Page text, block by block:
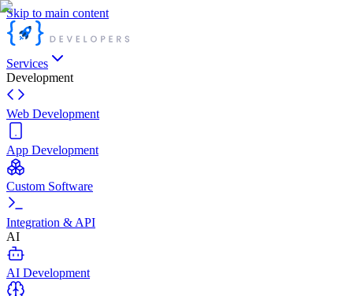
Skip to main content
Services
Development
Web Development
App Development
Custom Software
Integration & API
AI
AI Development